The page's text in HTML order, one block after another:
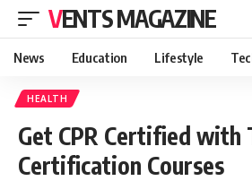
VENTS MAGAZINE
News Education Lifestyle
HEALTH
Get CPR Certified with
Certification Courses